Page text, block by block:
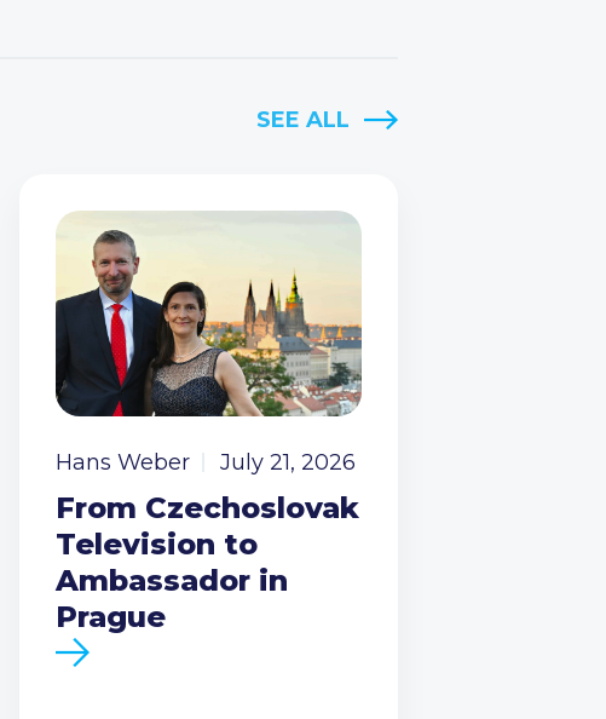
SEE ALL
Hans Weber July 21, 2026
From Czechoslovak
Television to
Ambassador in
Prague